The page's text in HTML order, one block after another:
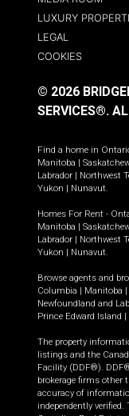
LUXURY
LEGAL
COOKIES
© 2026
SERVICES®.
Find a home in
Manitoba |
Labrador | Northwest
Yukon | Nunavut.
Homes For Rent -
Manitoba |
Labrador | Northwest
Yukon | Nunavut.
Browse agents and
Columbia | Manitoba |
Newfoundland and
Prince Edward Island |
The property
listings and the
Facility (DDF®).
brokerage firms other
accuracy of
independently